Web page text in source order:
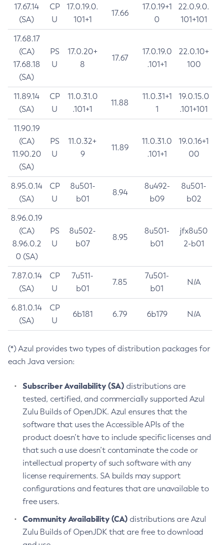
17.67.14
(SA)
CP
U
17.0.19.0.
101+1
17.66
17.0.19+1
0
22.0.9.0.
101+101
17.68.17
(CA)
17.68.18
(SA)
PS
U
17.0.20+
8
17.67
17.0.19.0
.101+1
22.0.10+
100
11.89.14
(SA)
CP
U
11.0.31.0
.101+1
11.88
11.0.31+1
1
19.0.15.0
.101+101
11.90.19
(CA)
11.90.20
(SA)
PS
U
11.0.32+
9
11.89
11.0.31.0
.101+1
19.0.16+1
00
8.95.0.14
(SA)
CP
U
8u501-
b01
8.94
8u492-
b09
8u501-
b02
8.96.0.19
(CA)
8.96.0.2
0 (SA)
PS
U
8u502-
b07
8.95
8u501-
b01
jfx8u50
2-b01
7.87.0.14
(SA)
CP
U
7u511-
b01
7.85
7u501-
b01
N/A
6.81.0.14
(SA)
CP
U
6b181 6.79 6b179 N/A
(*) Azul provides two types of distribution packages for
each Java version:
Subscriber Availability (SA) distributions are
tested, certified, and commercially supported Azul
Zulu Builds of OpenJDK. Azul ensures that the
software that uses the Accessible APIs of the
product doesn’t have to include specific licenses and
that such a use doesn’t contaminate the code or
intellectual property of such software with any
license requirements. SA builds may support
configurations and features that are unavailable to
free users.
Community Availability (CA) distributions are Azul
Zulu Builds of OpenJDK that are free to download